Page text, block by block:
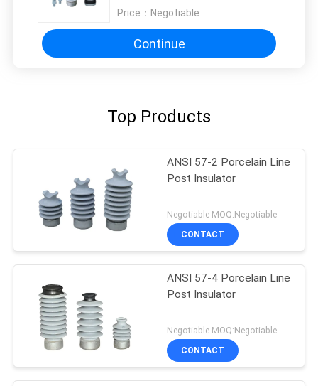
Price： Negotiable
Continue
Top Products
ANSI 57-2 Porcelain Line
Post Insulator
Negotiable MOQ:Negotiable
CONTACT
ANSI 57-4 Porcelain Line
Post Insulator
Negotiable MOQ:Negotiable
CONTACT